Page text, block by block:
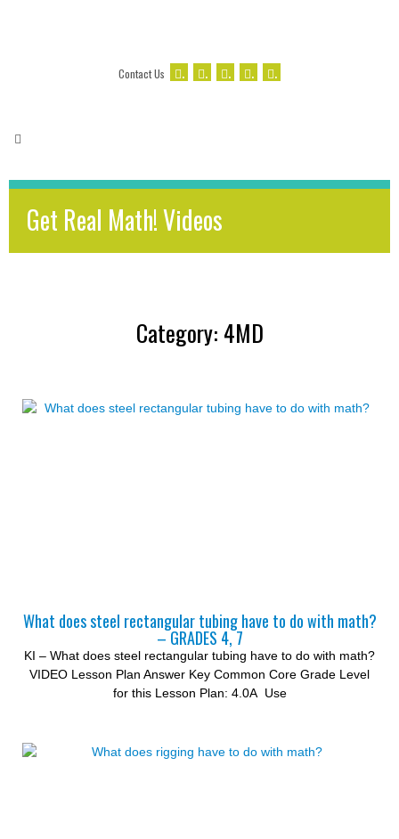
Contact Us . . . . .
Get Real Math! Videos
Category: 4MD
What does steel rectangular tubing have to do with math?
– GRADES 4, 7
KI – What does steel rectangular tubing have to do with math?
VIDEO Lesson Plan Answer Key Common Core Grade Level
for this Lesson Plan: 4.0A Use